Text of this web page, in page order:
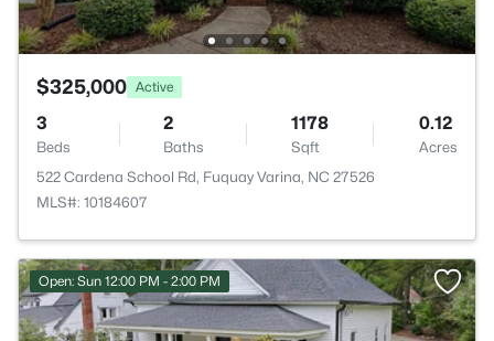
$325,000 Active
3
Beds
2
Baths
1178
Sqft
0.12
Acres
522 Cardena School Rd, Fuquay Varina, NC 27526
MLS#: 10184607
Open: Sun 12:00 PM - 2:00 PM